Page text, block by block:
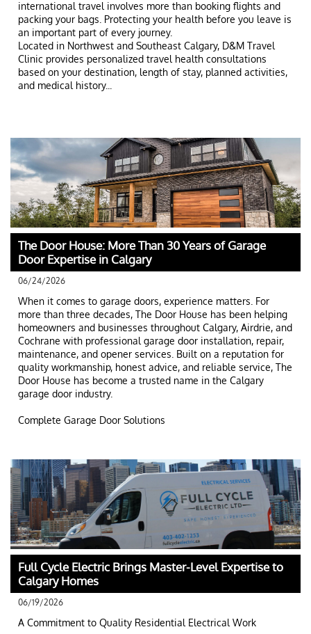
international travel involves more than booking flights and
packing your bags. Protecting your health before you leave is
an important part of every journey.
Located in Northwest and Southeast Calgary, D&M Travel
Clinic provides personalized travel health consultations
based on your destination, length of stay, planned activities,
and medical history...
The Door House: More Than 30 Years of Garage
Door Expertise in Calgary
06/24/2026
When it comes to garage doors, experience matters. For
more than three decades, The Door House has been helping
homeowners and businesses throughout Calgary, Airdrie, and
Cochrane with professional garage door installation, repair,
maintenance, and opener services. Built on a reputation for
quality workmanship, honest advice, and reliable service, The
Door House has become a trusted name in the Calgary
garage door industry.
Complete Garage Door Solutions
Full Cycle Electric Brings Master-Level Expertise to
Calgary Homes
06/19/2026
A Commitment to Quality Residential Electrical Work